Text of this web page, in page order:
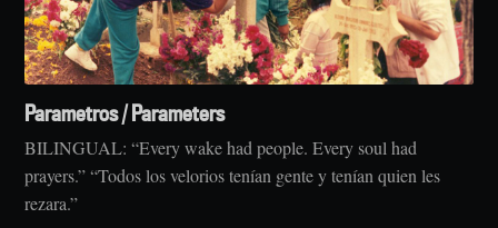
Parametros / Parameters
BILINGUAL: “Every wake had people. Every soul had
prayers.” “Todos los velorios tenían gente y tenían quien les
rezara.”